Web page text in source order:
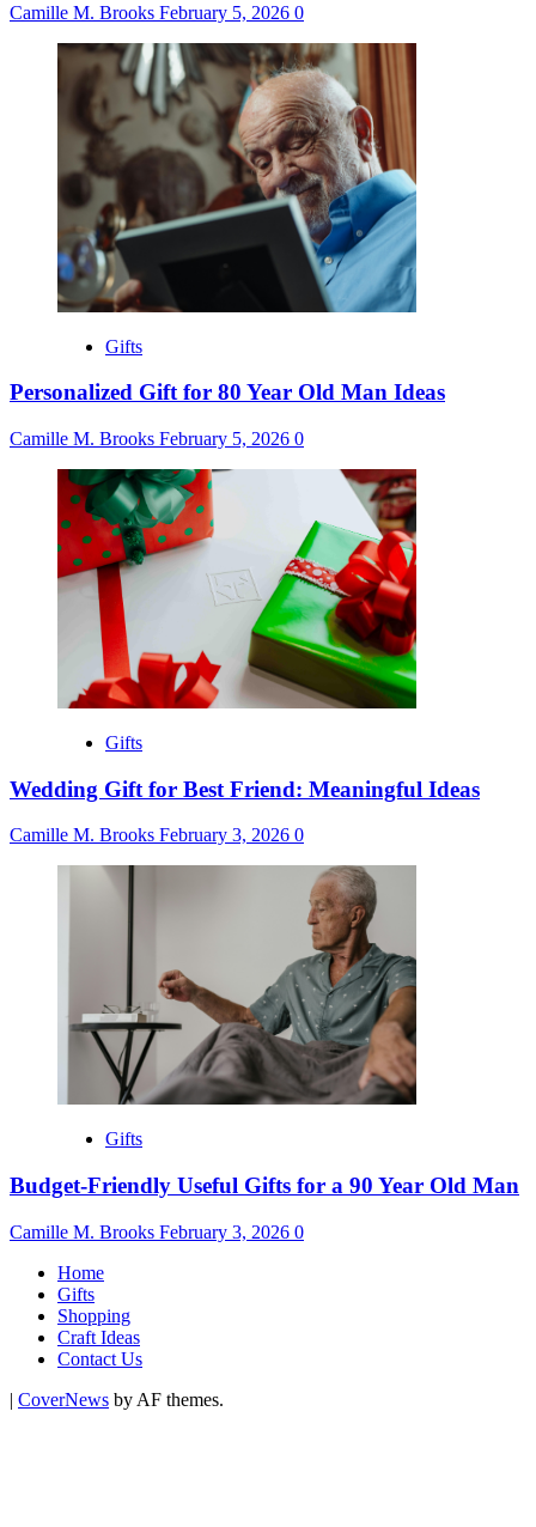
Camille M. Brooks February 5, 2026 0
Gifts
Personalized Gift for 80 Year Old Man Ideas
Camille M. Brooks February 5, 2026 0
Gifts
Wedding Gift for Best Friend: Meaningful Ideas
Camille M. Brooks February 3, 2026 0
Gifts
Budget-Friendly Useful Gifts for a 90 Year Old Man
Camille M. Brooks February 3, 2026 0
Home
Gifts
Shopping
Craft Ideas
Contact Us
| CoverNews by AF themes.